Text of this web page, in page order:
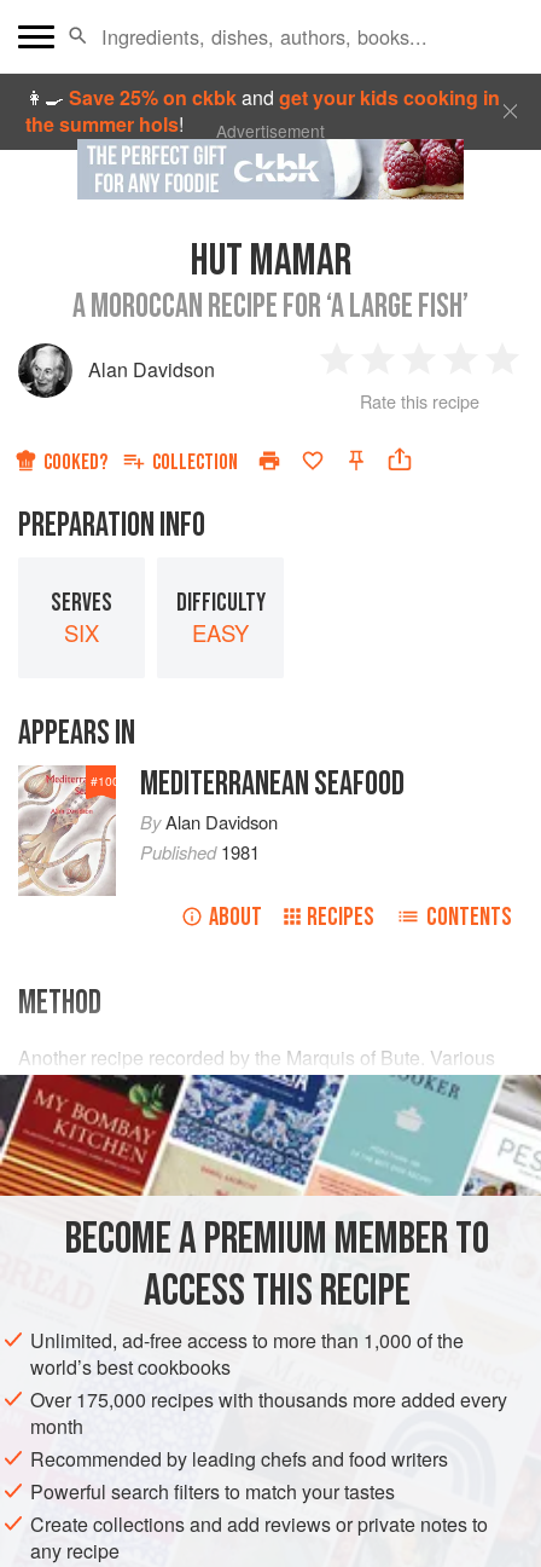
👩‍🍳Save 25% on ckbkandget your kids cooking in
the summer hols! Advertisement
HUT MAMAR
A MOROCCAN RECIPE FOR ‘A LARGE FISH’
Alan Davidson
Star
2
Stars
3
Stars
4
Rate this recipe
COOKED? COLLECTION
PREPARATION INFO
SERVES
SIX
DIFFICULTY
EASY
APPEARS IN
#100 MEDITERRANEAN SEAFOOD
ByAlan Davidson
Published1981
ABOUT RECIPES CONTENTS
METHOD
Another recipe recorded by the Marquis of Bute. Various
fishcould be used. I suggest amérou,
or
amberjack. Buy1¼ to 1½kg</
BECOME A PREMIUM MEMBER TO
ACCESS THIS RECIPE
Unlimited, ad-free access to more than 1,000 of the
world’s best cookbooks
Over 175,000 recipes with thousands more added every
month
Recommended by leading chefs and food writers
Powerful search filters to match your tastes
Create collections and add reviews or private notes to
any recipe